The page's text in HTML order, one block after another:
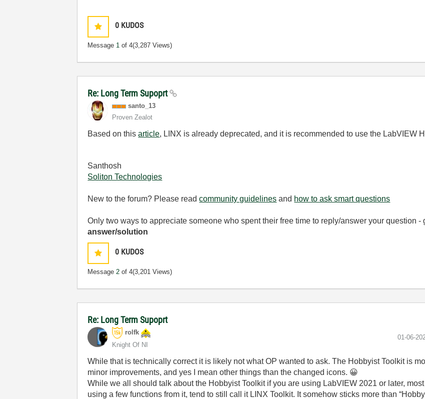
0 KUDOS
Message 1 of 4(3,287 Views)
Re: Long Term Supoprt
santo_13
Proven Zealot
Based on thisarticle, LINX is already deprecated, and it is recommended to use the LabVIEW
Santhosh
Soliton Technologies
New to the forum? Please readcommunity guidelines and how to ask smart questions
Only two ways to appreciate someone who spent their free time to reply/answer your question -
answer/solution
0 KUDOS
Message2 of 4(3,201 Views)
Re: Long Term Supoprt
rolfk
Knight Of NI
‎01-06-
While that is technically correct it is likely not what OP wanted to ask. The Hobbyist Toolkit is
minor improvements, and yes I mean other things than the changed icons. 😀
While we all should talk about the Hobbyist Toolkit if you are using LabVIEW 2021 or later,
using a few functions from it, tend to still call it LINX Toolkit. It somehow sticks more than